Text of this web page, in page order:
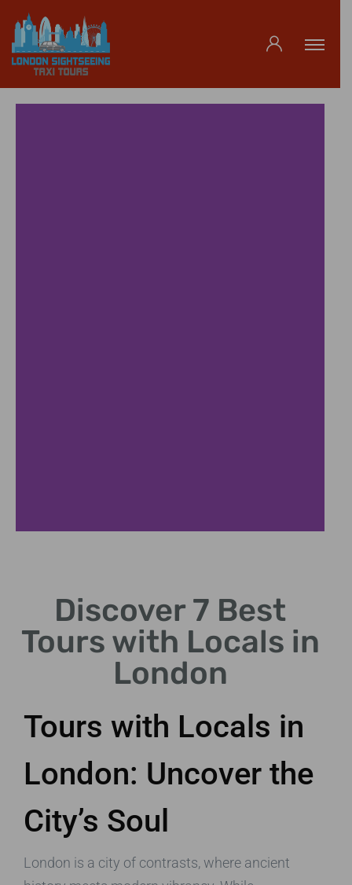
Immerse in genuine
culture and stories
Discover 7 Best
Tours with Locals in
London
Tours with Locals in
London: Uncover the
City’s Soul
London is a city of contrasts, where ancient